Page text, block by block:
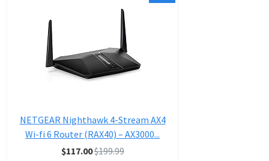
NETGEAR Nighthawk 4-Stream AX4
Wi-fi 6 Router (RAX40) – AX3000...
$117.00$199.99